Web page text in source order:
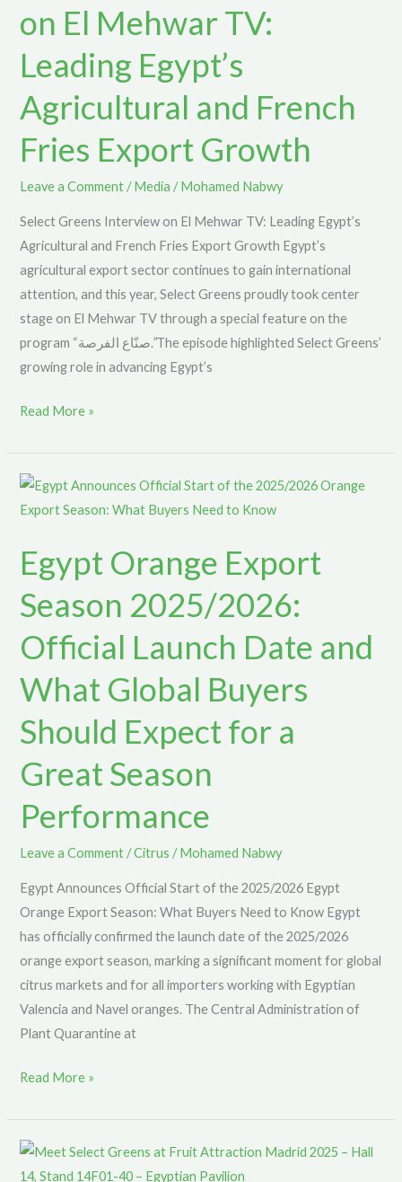
on El Mehwar TV:
Leading Egypt’s
Agricultural and French
Fries Export Growth
Leave a Comment /Media /Mohamed Nabwy
Select Greens Interview on El Mehwar TV: Leading Egypt’s
Agricultural and French Fries Export Growth Egypt’s
agricultural export sector continues to gain international
attention, and this year, Select Greens proudly took center
stage on El Mehwar TV through a special feature on the
program “صنّاع الفرصة.”The episode highlighted Select Greens’
growing role in advancing Egypt’s
Mehwar
Leading
Egypt’s
Agricultural
and
Fries
Export
Growth
Read More »
Egypt Orange Export
Season 2025/2026:
Official Launch Date and
What Global Buyers
Should Expect for a
Great Season
Performance
Leave a Comment /Citrus /Mohamed Nabwy
Egypt Announces Official Start of the 2025/2026 Egypt
Orange Export Season: What Buyers Need to Know Egypt
has officially confirmed the launch date of the 2025/2026
orange export season, marking a significant moment for global
citrus markets and for all importers working with Egyptian
Valencia and Navel oranges. The Central Administration of
Plant Quarantine at
Egypt
Orange
Season
2025/2026:
Official
Date
and
What
Global
Should
for
a
Season
Performance
Read More »
Select
Greens